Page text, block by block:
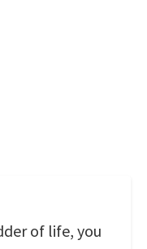
of life, you